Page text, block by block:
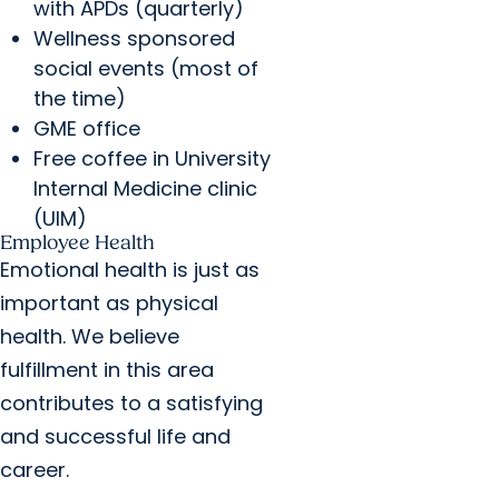
with APDs (quarterly)
Wellness sponsored
social events (most of
the time)
GME office
Free coffee in University
Internal Medicine clinic
(UIM)
Employee Health
Emotional health is just as
important as physical
health. We believe
fulfillment in this area
contributes to a satisfying
and successful life and
career.